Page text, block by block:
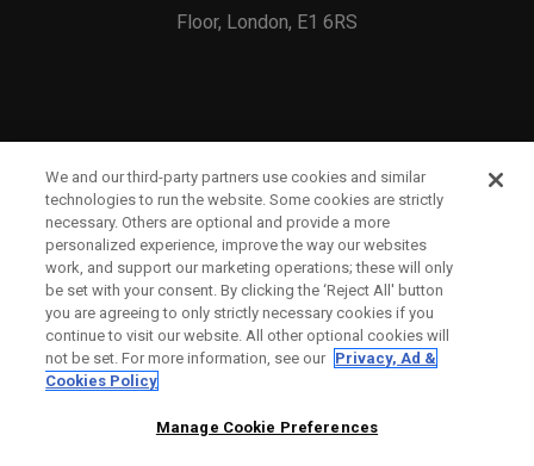
Floor, London, E1 6RS
KONTAKTIEREN SIE UNS
BESTELLSTATUS
WARRANTY INFO
WARNHINWEIS ZU GEFÄLSCHTEN SCHLÄGERN
VERSANDBEDINGUNGEN
We and our third-party partners use cookies and similar
technologies to run the website. Some cookies are strictly
necessary. Others are optional and provide a more
personalized experience, improve the way our websites
work, and support our marketing operations; these will only
be set with your consent. By clicking the ‘Reject All' button
you are agreeing to only strictly necessary cookies if you
continue to visit our website. All other optional cookies will
not be set. For more information, see our Privacy, Ad &
Cookies Policy
Manage Cookie Preferences